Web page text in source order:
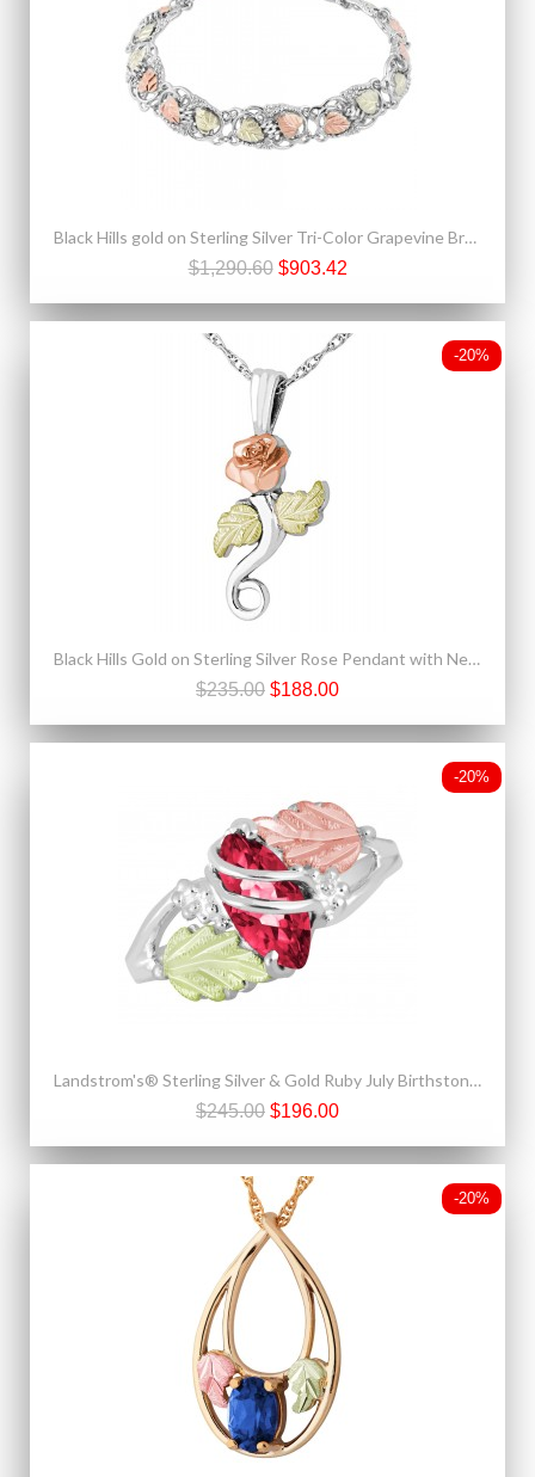
Black Hills gold on Sterling Silver Tri-Color Grapevine Bracelet
$1,290.60 $903.42
-20%
Black Hills Gold on Sterling Silver Rose Pendant with Necklace
$235.00 $188.00
-20%
Landstrom's® Sterling Silver & Gold Ruby July Birthstone Ring
$245.00 $196.00
-20%